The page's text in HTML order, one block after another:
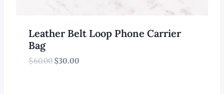
Leather Belt Loop Phone Carrier
Bag
$60.00 Original
$30.00Current